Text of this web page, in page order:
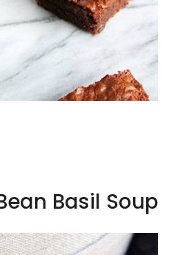
Basil Soup